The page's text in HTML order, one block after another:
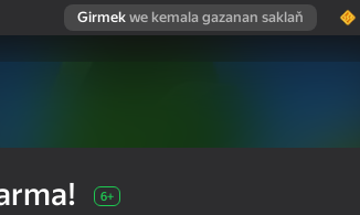
Girmek we kemala gazanan saklaň
6+